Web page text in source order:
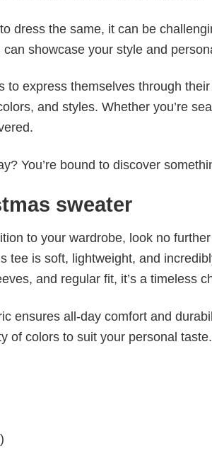
dress the same, it can be
showcase your style and
express themselves through
and styles. Whether you’re
You’re bound to discover
sweater
to your wardrobe, look no
tee is soft, lightweight, and
and regular fit, it’s a timeless
ensures all-day comfort and
of colors to suit your personal taste.